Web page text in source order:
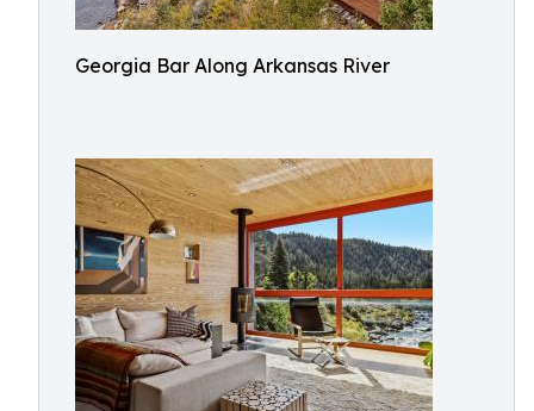
Georgia Bar Along Arkansas River